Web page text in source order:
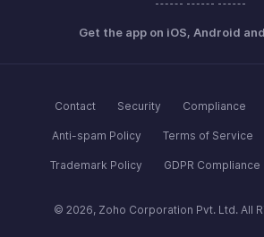
Get the app on iOS, Android
Contact Security Compliance
Anti-spam Policy Terms of Service
Trademark Policy GDPR Compliance
© 2026, Zoho Corporation Pvt. Ltd. All